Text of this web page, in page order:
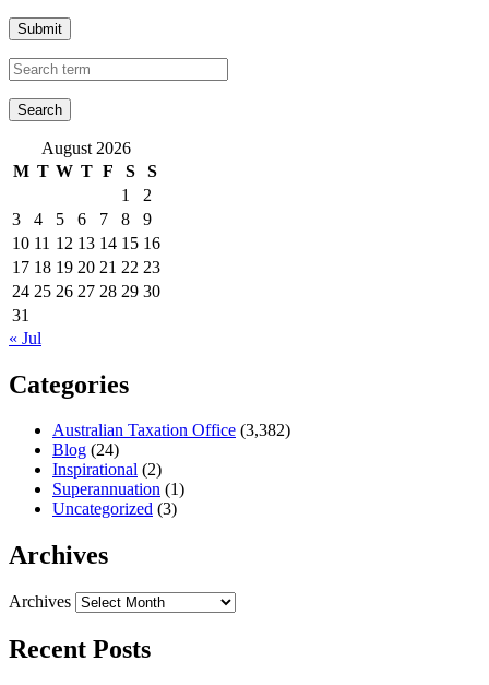
Submit
August 2026
M T W T F S
S
1
2
3
4 5 6 7 8
9
10 11 12 13 14 15 16
17 18 19 20 21 22 23
24 25 26 27 28 29 30
31
« Jul
Categories
Australian Taxation Office (3,382)
Blog (24)
Inspirational (2)
Superannuation (1)
Uncategorized (3)
Archives
Archives
Recent Posts